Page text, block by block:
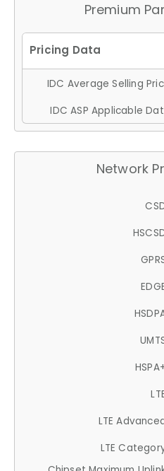
Premium
IDC Average Selling
IDC ASP Applicable
Network
LTE
LTE